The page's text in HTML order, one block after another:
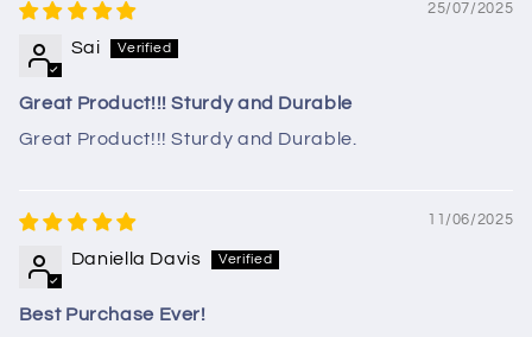
25/07/2025
Sai
Great Product!!! Sturdy and Durable
Great Product!!! Sturdy and Durable.
11/06/2025
Daniella Davis
Best Purchase Ever!